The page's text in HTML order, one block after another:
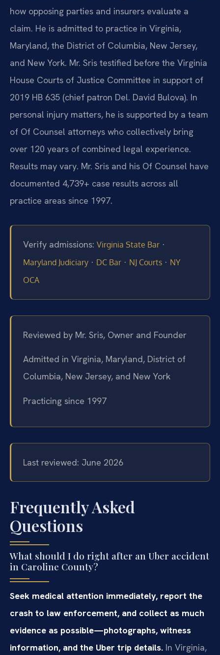
how opposing parties and insurers evaluate a
claim. He is admitted to practice in Virginia,
Maryland, the District of Columbia, New Jersey,
and New York. Mr. Sris testified before the Virginia
House Courts of Justice Committee in support of
2019 HB 635 (chief patron Del. David Bulova). In
personal injury matters, he is supported by a team
of Of Counsel attorneys who collectively bring
over 120 years of combined legal experience.
Results may vary. Mr. Sris and his Of Counsel have
documented 4,739+ case results across all
practice areas since 1997.
Verify admissions: Virginia State Bar ·
Maryland Judiciary · DC Bar · NJ Courts · NY
OCA
Reviewed by Mr. Sris, Owner and Founder
Admitted in Virginia, Maryland, District of
Columbia, New Jersey, and New York
Practicing since 1997
Last reviewed: June 2026
Frequently Asked
Questions
What should I do right after an Uber accident
in Caroline County?
Seek medical attention immediately, report the
crash to law enforcement, and collect as much
evidence as possible—photographs, witness
information, and the Uber trip details. In Virginia,